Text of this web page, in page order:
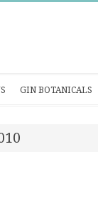
GIN BOTANICALS